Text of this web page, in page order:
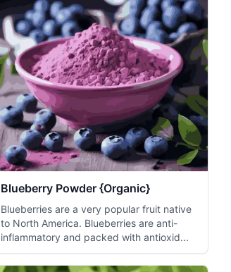
Blueberry Powder {Organic}
Blueberries are a very popular fruit native
to North America. Blueberries are anti-
inflammatory and packed with antioxid...